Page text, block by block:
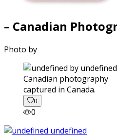
– Canadian
Photo by
captured in Canada.
0
0